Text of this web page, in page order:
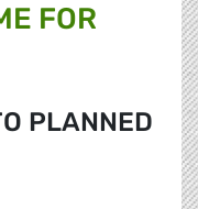
FOR
PLANNED